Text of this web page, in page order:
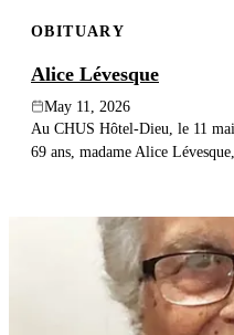
OBITUARY
Alice Lévesque
May 11, 2026
Au CHUS Hôtel-Dieu, le 11 mai
69 ans, madame Alice Lévesque,